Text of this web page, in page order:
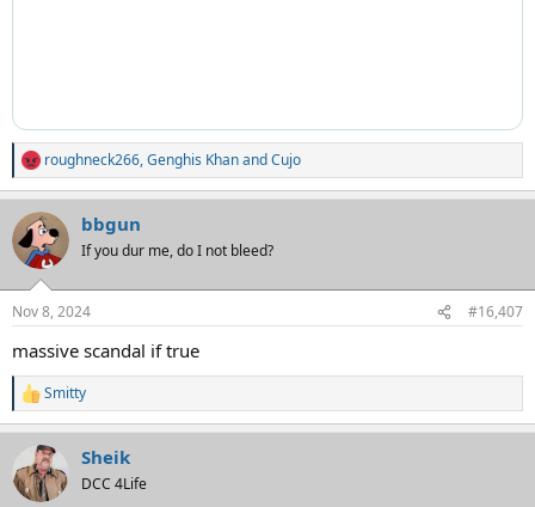
R
e
a
c
t
i
s
roughneck266,Genghis KhanandCujo
bbgun
If you dur me, do I not bleed?
Nov 8, 2024 #16,407
massive scandal if true
R
e
t
i
Smitty
Sheik
DCC 4Life